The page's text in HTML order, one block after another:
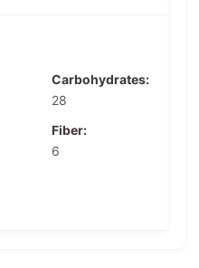
Carbohydrates:
28
Fiber:
6